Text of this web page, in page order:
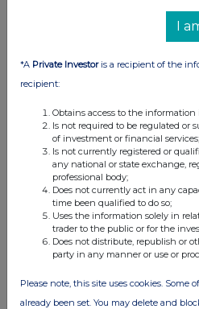
All directors dealings today
All intraday prices are subject to a
Investegate takes no responsibility for
The announcements are supplied by the
content of an announcement should be
reserves the right to publish a filtered set
Rule 8 and FRN Variable Rate Fix
I
*A Private Investoris a recipient of the
recipient:
Obtains access to the information
Is not required to be regulated or
of investment or financial services;
Is not currently registered or
any national or state exchange,
professional body;
Does not currently act in any
time been qualified to do so;
Uses the information solely in
trader to the public or for the
Does not distribute, republish or
party in any manner or use or
Please note, this site uses cookies. Some
already been set. You may delete and